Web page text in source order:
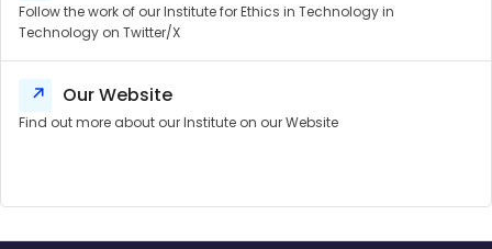
Follow the work of our Institute for Ethics in Technology in
Technology on Twitter/X
Our Website
Find out more about our Institute on our Website